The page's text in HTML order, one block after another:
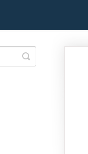
Toggle
Search